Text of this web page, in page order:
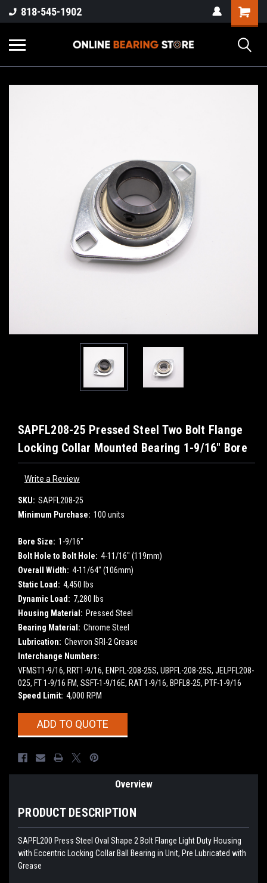
818-545-1902
SAPFL208-25 Pressed Steel Two Bolt Flange
Locking Collar Mounted Bearing 1-9/16" Bore
Write a Review
SKU: SAPFL208-25
Minimum Purchase: 100 units
Bore Size: 1-9/16"
Bolt Hole to Bolt Hole: 4-11/16" (119mm)
Overall Width: 4-11/64" (106mm)
Static Load: 4,450 lbs
Dynamic Load: 7,280 lbs
Housing Material: Pressed Steel
Bearing Material: Chrome Steel
Lubrication: Chevron SRI-2 Grease
Interchange Numbers:
VFMST1-9/16, RRT1-9/16, ENPFL-208-25S, UBPFL-208-25S, JELPFL208-
025, FT 1-9/16 FM, SSFT-1-9/16E, RAT 1-9/16, BPFL8-25, PTF-1-9/16
Speed Limit: 4,000 RPM
CurrentADD TO QUOTE
Overview
PRODUCT DESCRIPTION
SAPFL200 Press Steel Oval Shape 2 Bolt Flange Light Duty Housing
with Eccentric Locking Collar Ball Bearing in Unit, Pre Lubricated with
Grease